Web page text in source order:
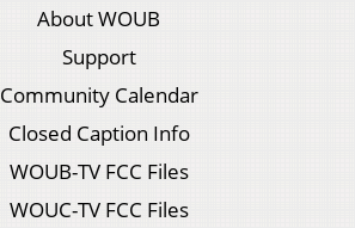
About WOUB
Support
Community Calendar
Closed Caption Info
WOUB-TV FCC Files
WOUC-TV FCC Files